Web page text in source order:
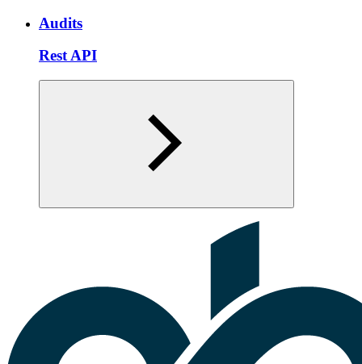
Audits
Rest API